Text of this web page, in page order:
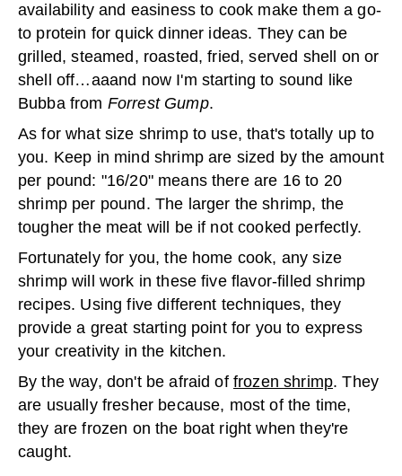
availability and easiness to cook make them a go-
to protein for quick dinner ideas. They can be
grilled, steamed, roasted, fried, served shell on or
shell off…aaand now I'm starting to sound like
Bubba from Forrest Gump.
As for what size shrimp to use, that's totally up to
you. Keep in mind shrimp are sized by the amount
per pound: "16/20" means there are 16 to 20
shrimp per pound. The larger the shrimp, the
tougher the meat will be if not cooked perfectly.
Fortunately for you, the home cook, any size
shrimp will work in these five flavor-filled shrimp
recipes. Using five different techniques, they
provide a great starting point for you to express
your creativity in the kitchen.
By the way, don't be afraid of frozen shrimp. They
are usually fresher because, most of the time,
they are frozen on the boat right when they're
caught.